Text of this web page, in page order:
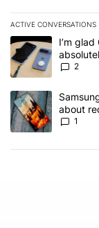
ACTIVE CONVERSATIONS
The following is a
A trending article
I’m
2
A trending article
about
1